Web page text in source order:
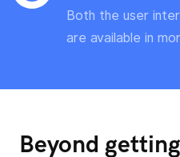
Both the user
are available in
Beyond